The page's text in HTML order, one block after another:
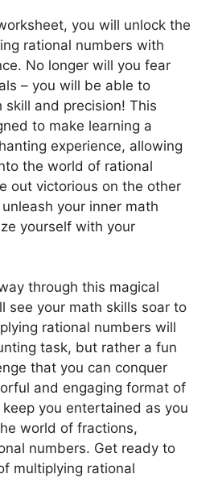
you will unlock the
rational numbers with
No longer will you fear
– you will be able to
skill and precision! This
to make learning a
experience, allowing
the world of rational
out victorious on the other
your inner math
yourself with your
through this magical
see your math skills soar to
rational numbers will
task, but rather a fun
that you can conquer
and engaging format of
you entertained as you
world of fractions,
numbers. Get ready to
multiplying rational